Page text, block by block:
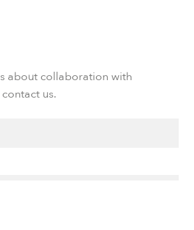
about collaboration with
us.